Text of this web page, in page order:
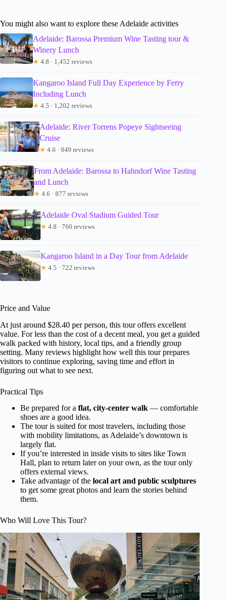
You might also want to explore these Adelaide activities
Adelaide: Barossa Premium Wine Tasting tour &
Winery Lunch
★ 4.8 · 1,452 reviews
Kangaroo Island Full Day Experience by Ferry
Including Lunch
★ 4.5 · 1,202 reviews
Adelaide: River Torrens Popeye Sightseeing
Cruise
★ 4.6 · 949 reviews
From Adelaide: Barossa to Hahndorf Wine Tasting
and Lunch
★ 4.6 · 877 reviews
Adelaide Oval Stadium Guided Tour
★ 4.8 · 760 reviews
Kangaroo Island in a Day Tour from Adelaide
★ 4.5 · 722 reviews
Price and Value
At just around $28.40 per person, this tour offers excellent
value. For less than the cost of a decent meal, you get a guided
walk packed with history, local tips, and a friendly group
setting. Many reviews highlight how well this tour prepares
visitors to continue exploring, saving time and effort in
figuring out what to see next.
Practical Tips
Be prepared for a flat, city-center walk — comfortable
shoes are a good idea.
The tour is suited for most travelers, including those
with mobility limitations, as Adelaide’s downtown is
largely flat.
If you’re interested in inside visits to sites like Town
Hall, plan to return later on your own, as the tour only
offers external views.
Take advantage of the local art and public sculptures
to get some great photos and learn the stories behind
them.
Who Will Love This Tour?